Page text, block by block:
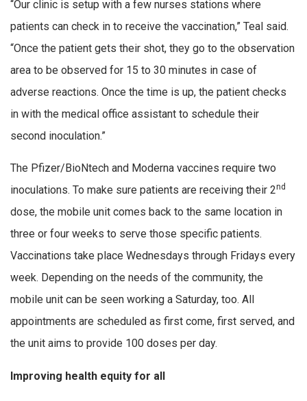
“Our clinic is setup with a few nurses stations where
patients can check in to receive the vaccination,” Teal said.
“Once the patient gets their shot, they go to the observation
area to be observed for 15 to 30 minutes in case of
adverse reactions. Once the time is up, the patient checks
in with the medical office assistant to schedule their
second inoculation.”
The Pfizer/BioNtech and Moderna vaccines require two
inoculations. To make sure patients are receiving their 2nd
dose, the mobile unit comes back to the same location in
three or four weeks to serve those specific patients.
Vaccinations take place Wednesdays through Fridays every
week. Depending on the needs of the community, the
mobile unit can be seen working a Saturday, too. All
appointments are scheduled as first come, first served, and
the unit aims to provide 100 doses per day.
Improving health equity for all